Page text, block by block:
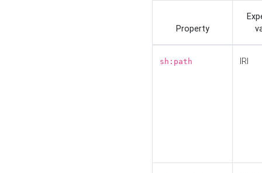
Property
sh:path IRI